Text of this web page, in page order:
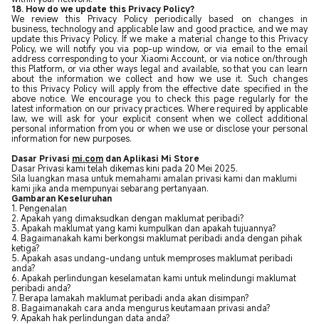
18. How do we update this Privacy Policy?
We review this Privacy Policy periodically based on changes in
business, technology and applicable law and good practice, and we may
update this Privacy Policy. If we make a material change to this Privacy
Policy, we will notify you via pop-up window, or via email to the email
address corresponding to your Xiaomi Account, or via notice on/through
this Platform, or via other ways legal and available, so that you can learn
about the information we collect and how we use it. Such changes
to this Privacy Policy will apply from the effective date specified in the
above notice. We encourage you to check this page regularly for the
latest information on our privacy practices. Where required by applicable
law, we will ask for your explicit consent when we collect additional
personal information from you or when we use or disclose your personal
information for new purposes.
Dasar Privasi mi.com dan Aplikasi Mi Store
Dasar Privasi kami telah dikemas kini pada 20 Mei 2025.
Sila luangkan masa untuk memahami amalan privasi kami dan maklumi
kami jika anda mempunyai sebarang pertanyaan.
Gambaran Keseluruhan
1. Pengenalan
2. Apakah yang dimaksudkan dengan maklumat peribadi?
3. Apakah maklumat yang kami kumpulkan dan apakah tujuannya?
4. Bagaimanakah kami berkongsi maklumat peribadi anda dengan pihak
ketiga?
5. Apakah asas undang-undang untuk memproses maklumat peribadi
anda?
6. Apakah perlindungan keselamatan kami untuk melindungi maklumat
peribadi anda?
7. Berapa lamakah maklumat peribadi anda akan disimpan?
8. Bagaimanakah cara anda mengurus keutamaan privasi anda?
9. Apakah hak perlindungan data anda?